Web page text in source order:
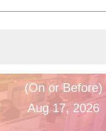
(On or Before)
Aug 17, 2026